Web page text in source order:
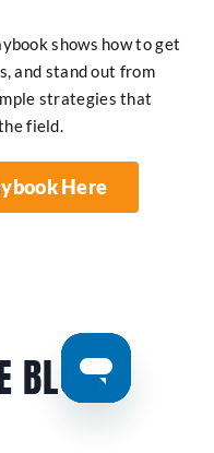
shows how to get
and stand out from
strategies that
field.
Here
BLOG